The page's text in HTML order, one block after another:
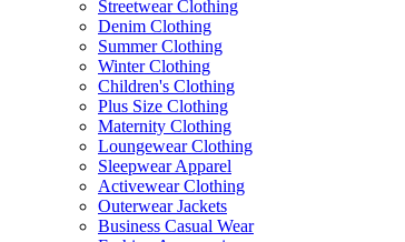
Streetwear Clothing
Denim Clothing
Summer Clothing
Winter Clothing
Children's Clothing
Plus Size Clothing
Maternity Clothing
Loungewear Clothing
Sleepwear Apparel
Activewear Clothing
Outerwear Jackets
Business Casual Wear